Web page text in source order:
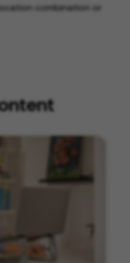
combination or